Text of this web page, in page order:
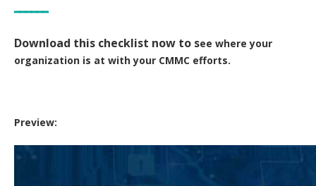
━━━━━━
Download this checklist now to see where your
organization is at with your CMMC efforts.
Preview: